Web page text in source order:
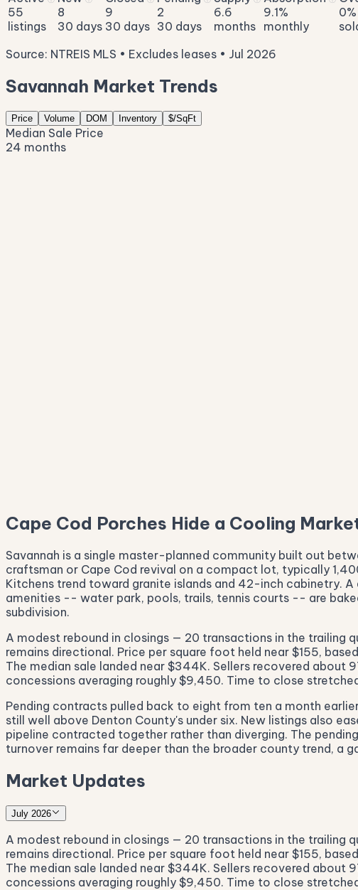
55
listings
8
30 days
9
30 days
2
30 days
6.6
months
9.1%
monthly
0%
Source: NTREIS MLS • Excludes leases • Jul 2026
Savannah Market Trends
Price Volume DOM Inventory $/SqFt
Median Sale Price
24 months
Cape Cod Porches Hide a Cooling
Savannah is a single master-planned community built out
craftsman or Cape Cod revival on a compact lot, typically
Kitchens trend toward granite islands and 42-inch cabinetry.
amenities -- water park, pools, trails, tennis courts -- are
subdivision.
A modest rebound in closings — 20 transactions in the trailing
remains directional. Price per square foot held near $155,
The median sale landed near $344K. Sellers recovered about
concessions averaging roughly $9,450. Time to close
Pending contracts pulled back to eight from ten a month
still well above Denton County's under six. New listings also
pipeline contracted together rather than diverging. The
turnover remains far deeper than the broader county trend, a
Market Updates
July 2026
A modest rebound in closings — 20 transactions in the trailing
remains directional. Price per square foot held near $155,
The median sale landed near $344K. Sellers recovered about
concessions averaging roughly $9,450. Time to close